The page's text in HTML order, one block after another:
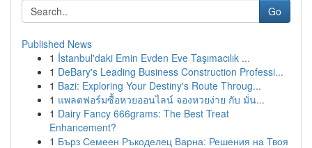
Go
Published News
1 İstanbul'daki Emin Evden Eve Taşımacılık ...
1 DeBary's Leading Business Construction Professi...
1 Bazi: Exploring Your Destiny's Route Throug...
1 แพลตฟอร์มซื้อหวยออนไลน์ จองหวยง่าย กับ มั่น...
1 Dairy Fancy 666grams: The Best Treat
Enhancement?
1 Бърз Семеен Ръкоделец Варна: Решения на Твоя